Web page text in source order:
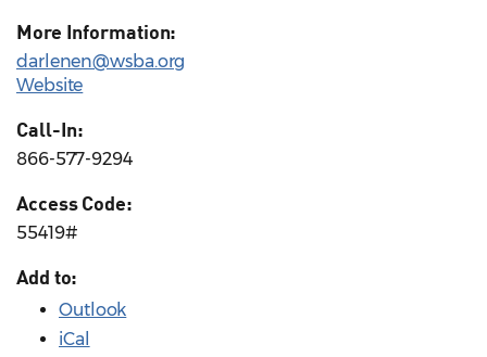
More Information:
darlenen@wsba.org
Website
Call-In:
866-577-9294
Access Code:
55419#
Add to:
Outlook
iCal